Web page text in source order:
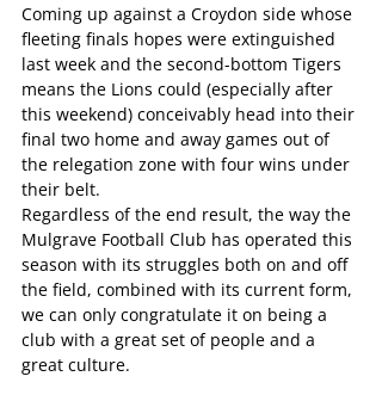
Coming up against a Croydon side whose
fleeting finals hopes were extinguished
last week and the second-bottom Tigers
means the Lions could (especially after
this weekend) conceivably head into their
final two home and away games out of
the relegation zone with four wins under
their belt.
Regardless of the end result, the way the
Mulgrave Football Club has operated this
season with its struggles both on and off
the field, combined with its current form,
we can only congratulate it on being a
club with a great set of people and a
great culture.